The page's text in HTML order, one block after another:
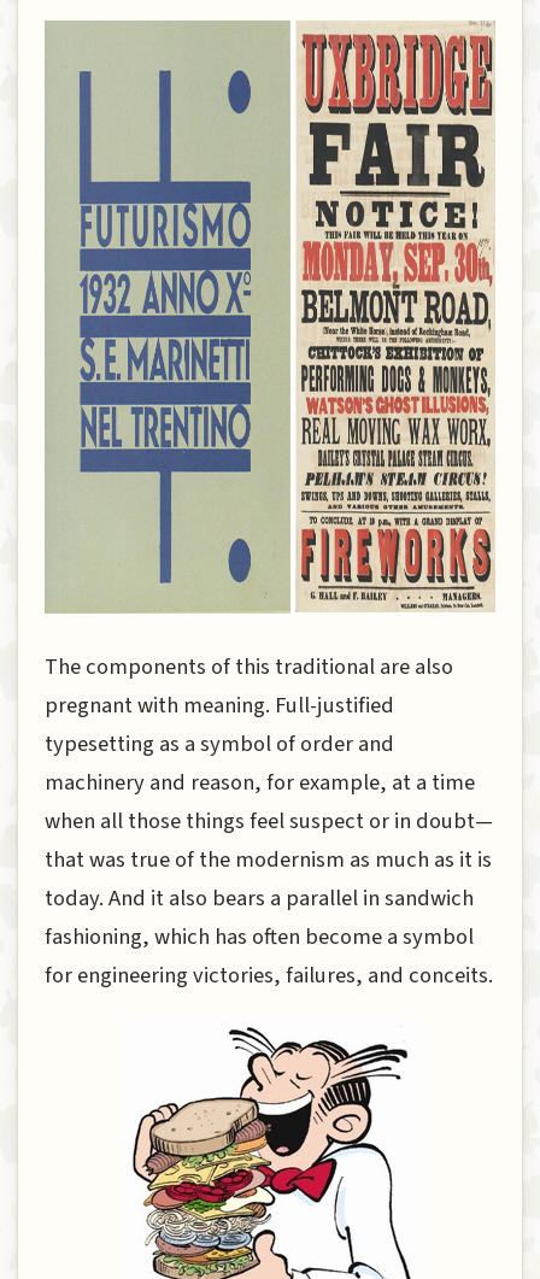
The components of this traditional are also
pregnant with meaning. Full-justified
typesetting as a symbol of order and
machinery and reason, for example, at a time
when all those things feel suspect or in doubt—
that was true of the modernism as much as it is
today. And it also bears a parallel in sandwich
fashioning, which has often become a symbol
for engineering victories, failures, and conceits.